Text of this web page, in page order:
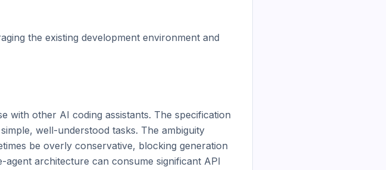
the existing development environment and
with other AI coding assistants. The specification
well-understood tasks. The ambiguity
be overly conservative, blocking generation
architecture can consume significant API